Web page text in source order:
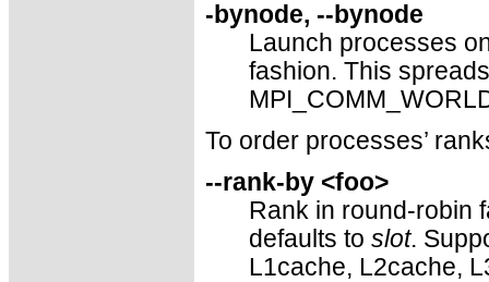
-bynode, --bynode
Launch processes
fashion. This
To order processes’
--rank-by <foo>
Rank in round-robin
defaults to slot.
L1cache, L2cache,